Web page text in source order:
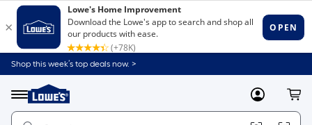
Shop this week’s top deals now. >
Menu
Link
to
Home
MyLowes